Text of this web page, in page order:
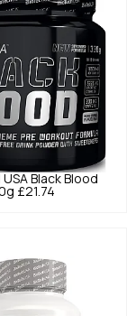
USA Black Blood
£21.74